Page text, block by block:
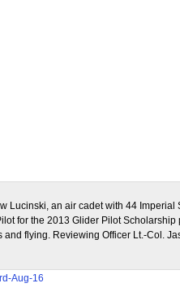
Lucinski, an air cadet with 44
for the 2013 Glider Pilot
flying. Reviewing Officer Lt.-Col.